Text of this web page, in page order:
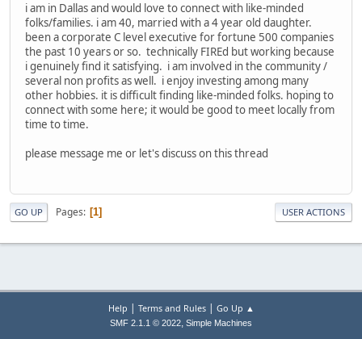
i am in Dallas and would love to connect with like-minded
folks/families. i am 40, married with a 4 year old daughter.
been a corporate C level executive for fortune 500 companies
the past 10 years or so. technically FIREd but working because
i genuinely find it satisfying. i am involved in the community /
several non profits as well. i enjoy investing among many
other hobbies. it is difficult finding like-minded folks. hoping to
connect with some here; it would be good to meet locally from
time to time.
please message me or let's discuss on this thread
GO UP Pages 1 USER ACTIONS
Help | Terms and Rules| Go Up ▲
SMF 2.1.1 © 2022, Simple Machines